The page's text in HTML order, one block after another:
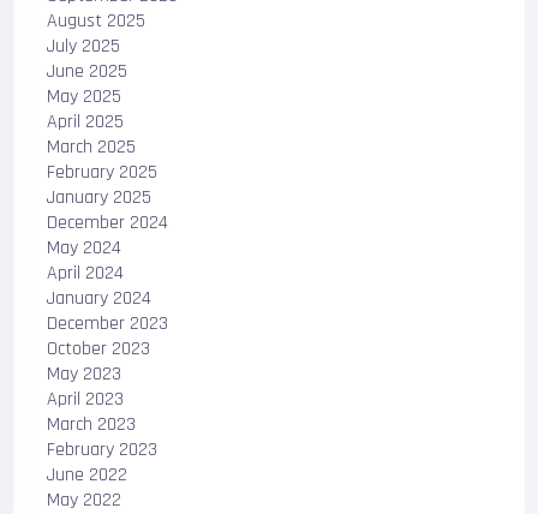
August 2025
July 2025
June 2025
May 2025
April 2025
March 2025
February 2025
January 2025
December 2024
May 2024
April 2024
January 2024
December 2023
October 2023
May 2023
April 2023
March 2023
February 2023
June 2022
May 2022